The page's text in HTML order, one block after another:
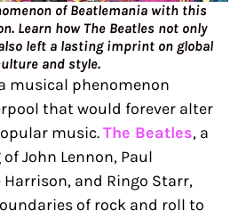
of Beatlemania with this
Learn how The Beatles not only
left a lasting imprint on global
and style.
musical phenomenon
that would forever alter
music.The Beatles, a
John Lennon, Paul
Harrison, and Ringo Starr,
of rock and roll to